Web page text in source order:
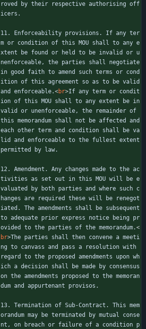
roved by their respective authorising off
icers.
11. Enforceability provisions. If any ter
m or condition of this MOU shall to any e
xtent be found or held to be invalid or u
nenforceable, the parties shall negotiate
in good faith to amend such terms or cond
ition of this agreement so as to be valid
and enforceable.<br>If any term or condit
ion of this MOU shall to any extent be in
valid or unenforceable, the remainder of
this memorandum shall not be affected and
each other term and condition shall be va
lid and enforceable to the fullest extent
permitted by law.
12. Amendment. Any changes made to the ac
tivities as set out in this MOU will be e
valuated by both parties and where such c
hanges are required these will be renegot
iated. The amendments shall be subsequent
to adequate prior express notice being pr
ovided to the parties of the memorandum.<
br>The parties shall then convene a meeti
ng to canvass and pass a resolution with
regard to the proposed amendments upon wh
ich a decision shall be made by consensus
on the amendments proposed to the memoran
dum and appurtenant provisos.
13. Termination of Sub-Contract. This mem
orandum may be terminated by mutual conse
nt, on breach or failure of a condition p